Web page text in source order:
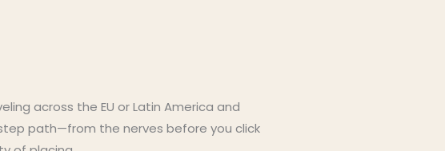
across the EU or Latin America and
path—from the nerves before you click